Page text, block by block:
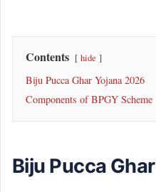
Contents hide
Biju Pucca Ghar Yojana 2026
Components of BPGY Scheme
Biju Pucca